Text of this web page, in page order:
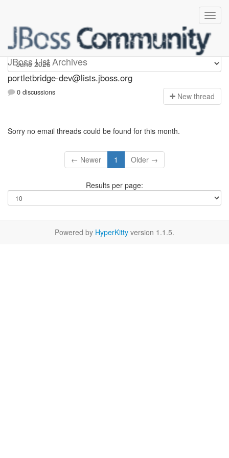
JBoss List Archives
portletbridge-dev
portletbridge-dev@lists.jboss.org
0 discussions New thread
Sorry no email threads could be found for this month.
← Newer 1 Older →
Results per page:
Powered by HyperKitty version 1.1.5.